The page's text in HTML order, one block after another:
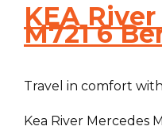
KEA
M721 6
Travel in comfort
Kea River Mercedes